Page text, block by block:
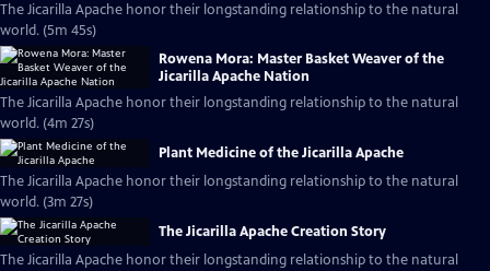
The Jicarilla Apache honor their longstanding relationship to the natural
world. (5m 45s)
Rowena Mora: Master Basket Weaver of the
Jicarilla Apache Nation
The Jicarilla Apache honor their longstanding relationship to the natural
world. (4m 27s)
Plant Medicine of the Jicarilla Apache
The Jicarilla Apache honor their longstanding relationship to the natural
world. (3m 27s)
The Jicarilla Apache Creation Story
The Jicarilla Apache honor their longstanding relationship to the natural